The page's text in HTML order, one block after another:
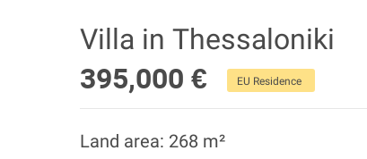
Villa in Thessaloniki
395,000 €
EU Residence
Land area: 268 m²